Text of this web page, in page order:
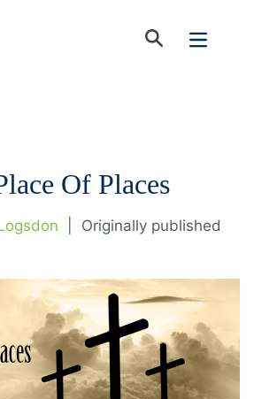
Of Places
Originally published